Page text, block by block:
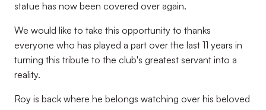
statue has now been covered over again.
We would like to take this opportunity to thanks
everyone who has played a part over the last 11 years in
turning this tribute to the club's greatest servant into a
reality.
Roy is back where he belongs watching over his beloved